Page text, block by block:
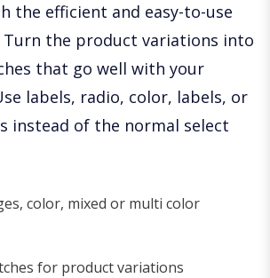
the efficient and easy-to-use
Turn the product variations into
that go well with your
labels, radio, color, labels, or
instead of the normal select
color, mixed or multi color
for product variations